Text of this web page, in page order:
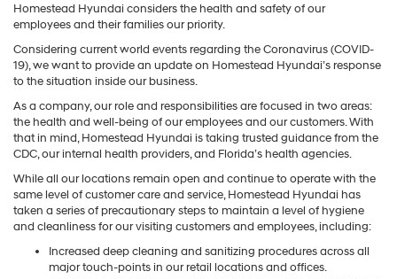
Homestead Hyundai considers the health and safety of our
employees and their families our priority.
Considering current world events regarding the Coronavirus (COVID-
19), we want to provide an update on Homestead Hyundai’s response
to the situation inside our business.
As a company, our role and responsibilities are focused in two areas:
the health and well-being of our employees and our customers. With
that in mind, Homestead Hyundai is taking trusted guidance from the
CDC, our internal health providers, and Florida’s health agencies.
While all our locations remain open and continue to operate with the
same level of customer care and service, Homestead Hyundai has
taken a series of precautionary steps to maintain a level of hygiene
and cleanliness for our visiting customers and employees, including:
Increased deep cleaning and sanitizing procedures across all
major touch-points in our retail locations and offices.